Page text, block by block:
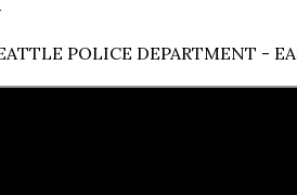
POLICE DEPARTMENT -